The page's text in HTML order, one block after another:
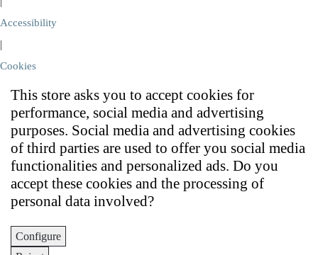
Accessibility
|
Cookies
This store asks you to accept cookies for
performance, social media and advertising
purposes. Social media and advertising cookies
of third parties are used to offer you social media
functionalities and personalized ads. Do you
accept these cookies and the processing of
personal data involved?
Configure